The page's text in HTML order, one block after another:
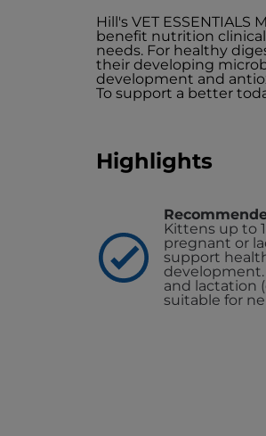
Hill's VET
benefit nutrition
needs. For healthy
their developing
development and
To support a better
Highlights
Kittens up to
pregnant or
support
and lactation
suitable for